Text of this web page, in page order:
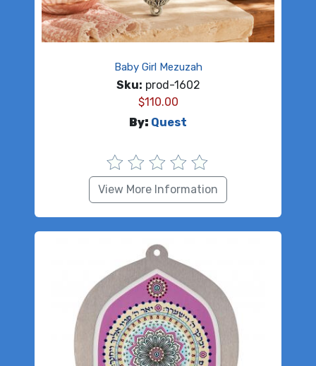
Baby Girl Mezuzah
Sku: prod-1602
$110.00
By: Quest
View More Information